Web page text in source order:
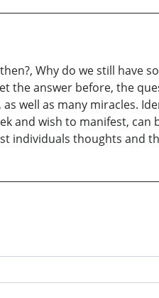
Why do we still have
the answer before, the
well as many miracles.
and wish to manifest,
individuals thoughts and